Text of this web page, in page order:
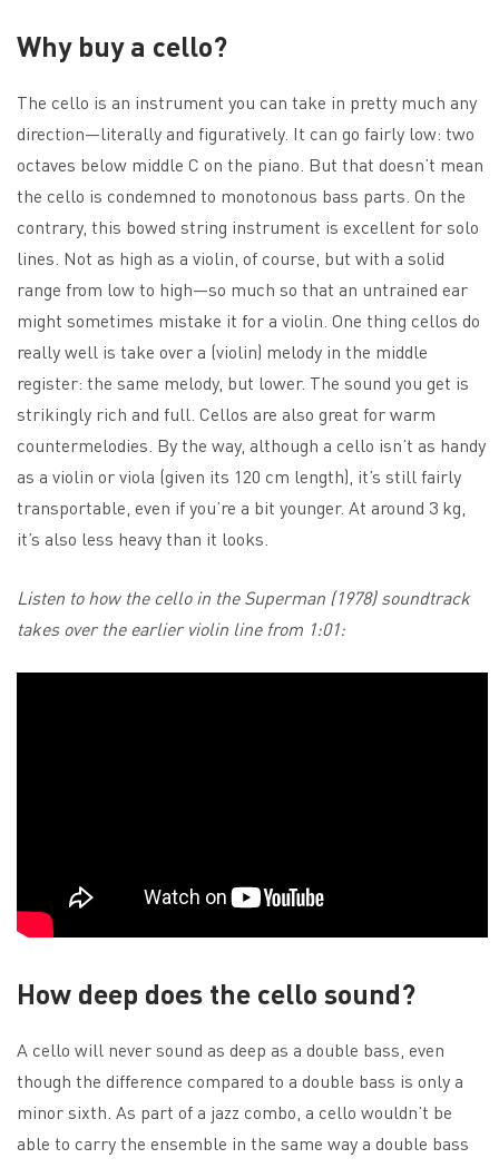
Why buy a cello?
The cello is an instrument you can take in pretty much any
direction—literally and figuratively. It can go fairly low: two
octaves below middle C on the piano. But that doesn’t mean
the cello is condemned to monotonous bass parts. On the
contrary, this bowed string instrument is excellent for solo
lines. Not as high as a violin, of course, but with a solid
range from low to high—so much so that an untrained ear
might sometimes mistake it for a violin. One thing cellos do
really well is take over a (violin) melody in the middle
register: the same melody, but lower. The sound you get is
strikingly rich and full. Cellos are also great for warm
countermelodies. By the way, although a cello isn’t as handy
as a violin or viola (given its 120 cm length), it’s still fairly
transportable, even if you’re a bit younger. At around 3 kg,
it’s also less heavy than it looks.
Listen to how the cello in the Superman (1978) soundtrack
takes over the earlier violin line from 1:01:
How deep does the cello sound?
A cello will never sound as deep as a double bass, even
though the difference compared to a double bass is only a
minor sixth. As part of a jazz combo, a cello wouldn’t be
able to carry the ensemble in the same way a double bass